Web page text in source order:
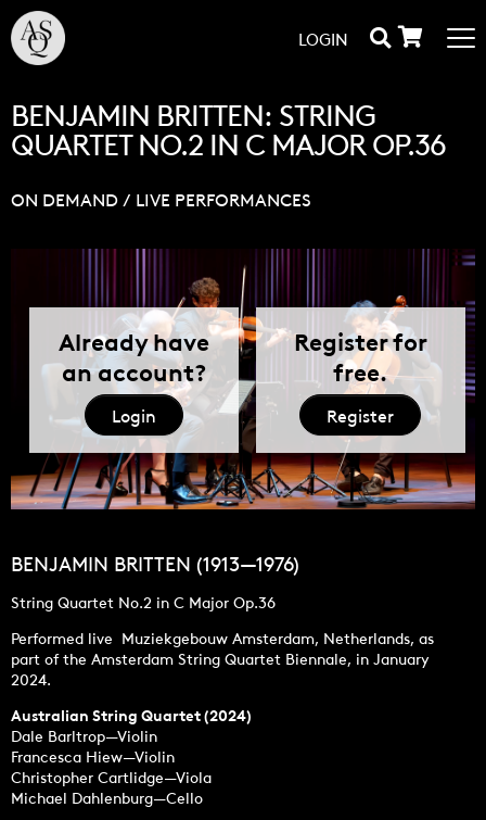
LOGIN
BENJAMIN BRITTEN: STRING
QUARTET NO.2 IN C MAJOR OP.36
ON DEMAND / LIVE PERFORMANCES
BENJAMIN BRITTEN (1913—1976)
String Quartet No.2 in C Major Op.36
Performed live Muziekgebouw Amsterdam, Netherlands, as
part of the Amsterdam String Quartet Biennale, in January
2024.
Australian String Quartet (2024)
Dale Barltrop—Violin
Francesca Hiew—Violin
Christopher Cartlidge—Viola
Michael Dahlenburg—Cello